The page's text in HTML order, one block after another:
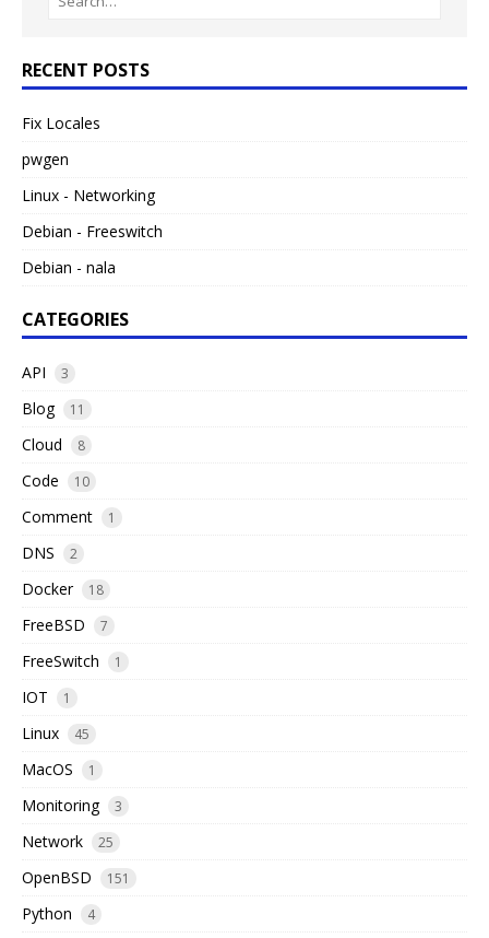
RECENT POSTS
Fix Locales
pwgen
Linux - Networking
Debian - Freeswitch
Debian - nala
CATEGORIES
API 3
Blog 11
Cloud 8
Code 10
Comment 1
DNS 2
Docker 18
FreeBSD 7
FreeSwitch 1
IOT 1
Linux 45
MacOS 1
Monitoring 3
Network 25
OpenBSD 151
Python 4